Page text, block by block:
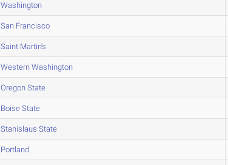
Washington
San Francisco
Saint Martin's
Western Washington
Oregon State
Boise State
Stanislaus State
Portland